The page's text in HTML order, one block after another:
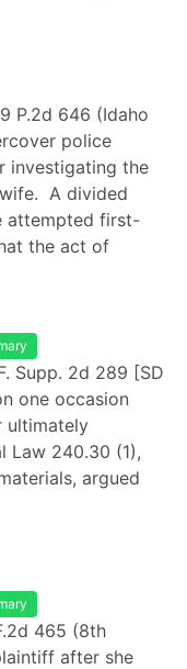
P.2d 646 (Idaho
police
investigating the
A divided
attempted first-
the act of
Supp. 2d 289 [SD
one occasion
ultimately
(1),
argued
465 (8th
after she